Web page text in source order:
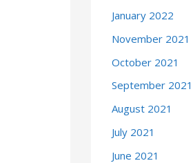
January 2022
November 2021
October 2021
September 2021
August 2021
July 2021
June 2021